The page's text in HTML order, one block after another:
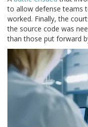
to allow defense teams
worked. Finally, the
the source code was
than those put forward